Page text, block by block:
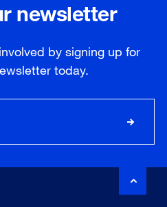
newsletter
by signing up for
today.